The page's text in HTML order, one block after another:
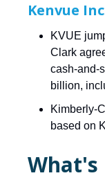
Kenvue
KVUE
Clark
cash-and-
billion,
Kimberly-
based on
What's